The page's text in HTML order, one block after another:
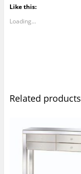
Like this:
Loading...
Related products